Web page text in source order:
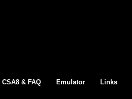
CSA8 & FAQ Emulator Links